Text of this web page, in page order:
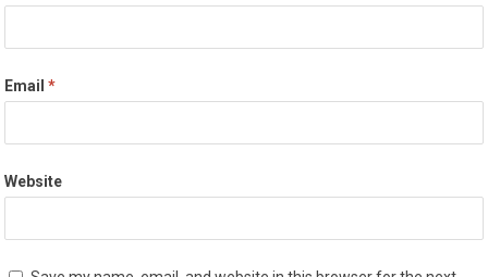
Email*
Website